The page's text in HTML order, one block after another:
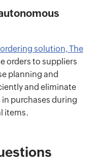
solution, The
orders to suppliers
planning and
and eliminate
purchases during
items.